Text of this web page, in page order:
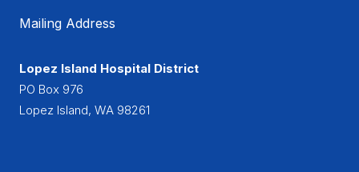
Mailing Address
Lopez Island Hospital District
PO Box 976
Lopez Island, WA 98261